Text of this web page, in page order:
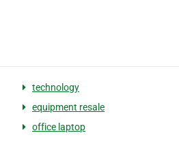
technology
equipment resale
office laptop